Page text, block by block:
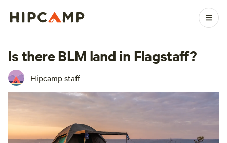
Is there BLM land in Flagstaff?
Hipcamp staff